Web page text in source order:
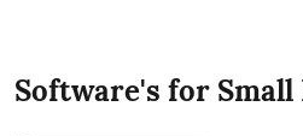
Software's for Small